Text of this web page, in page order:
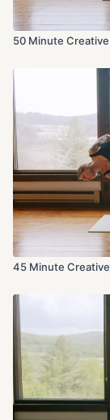
50 Minute
45 Minute